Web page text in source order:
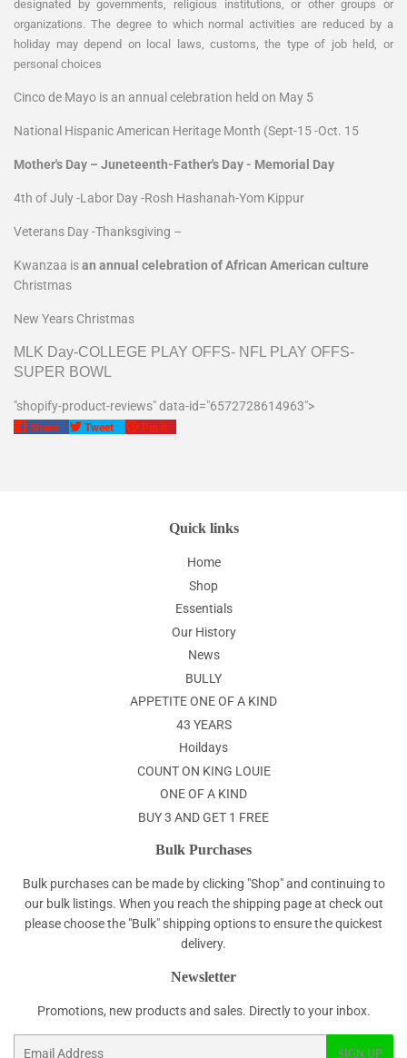
designated by governments, religious institutions, or other groups or
organizations. The degree to which normal activities are reduced by a
holiday may depend on local laws, customs, the type of job held, or
personal choices
Cinco de Mayo is an annual celebration held on May 5
National Hispanic American Heritage Month (Sept-15 -Oct. 15
Mother's Day – Juneteenth-Father's Day - Memorial Day
4th of July -Labor Day -Rosh Hashanah-Yom Kippur
Veterans Day -Thanksgiving –
Kwanzaa isan annual celebration of African American culture
Christmas
New Years Christmas
MLK Day-COLLEGE PLAY OFFS- NFL PLAY OFFS-
SUPER BOWL
"shopify-product-reviews" data-id="6572728614963">
Share
Share
Tweet
TweetPin it
Quick links
Home
Shop
Essentials
Our History
News
BULLY
APPETITE ONE OF A KIND
43 YEARS
Hoildays
COUNT ON KING LOUIE
ONE OF A KIND
BUY 3 AND GET 1 FREE
Bulk Purchases
Bulk purchases can be made by clicking "Shop" and continuing to
our bulk listings. When you reach the shipping page at check out
please choose the "Bulk" shipping options to ensure the quickest
delivery.
Newsletter
Promotions, new products and sales. Directly to your inbox.
SIGN UP